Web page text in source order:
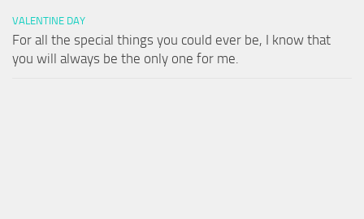
VALENTINE DAY
For all the special things you could ever be, I know that
you will always be the only one for me.